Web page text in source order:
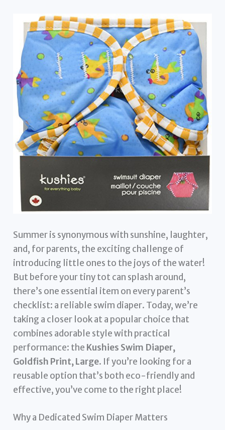
Summer is synonymous with sunshine, laughter,
and, for parents, the exciting challenge of
introducing little ones to the joys of the water!
But before your tiny tot can splash around,
there’s one essential item on every parent’s
checklist: a reliable swim diaper. Today, we’re
taking a closer look at a popular choice that
combines adorable style with practical
performance: the Kushies Swim Diaper,
Goldfish Print, Large. If you’re looking for a
reusable option that’s both eco-friendly and
effective, you’ve come to the right place!
Why a Dedicated Swim Diaper Matters